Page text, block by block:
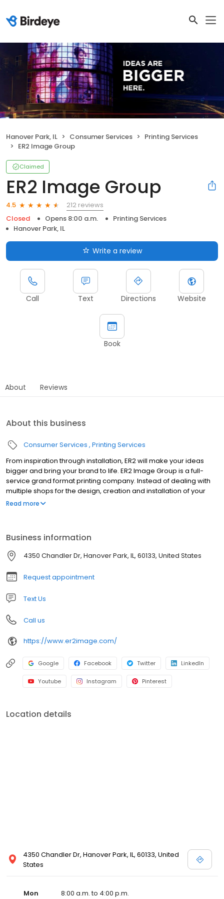
Hanover Park, IL Consumer Services
Printing Services
ER2 Image Group
Claimed
ER2 Image Group
4.5
212 reviews
Closed
Opens 8:00 a.m.
Printing Services
Hanover Park, IL
Write a review
Call Text Directions Website
Book
About Reviews
About this business
Consumer Services Printing Services
From inspiration through installation, ER2 will make your ideas
bigger and bring your brand to life. ER2 Image Group is a full-
service grand format printing company. Instead of dealing with
multiple shops for the design, creation and installation of your
project, we can do it all under one roof. This makes for an
brilliant staff has the size, speed and willingness to go the extra
mile; we want to exceed your expectations. For more than two
decades, ER2 has been family owned and operated. We have
been named a top-20 graphic sign company by Wide Format
Magazine, but our sights are set even higher for the future. Ideas
are bigger here.
Read more
Business information
4350 Chandler Dr, Hanover Park, IL, 60133, United States
Request appointment
Text Us
Call us
https://www.er2image.com/
Google Facebook Twitter LinkedIn
Youtube Instagram Pinterest
Location details
4350 Chandler Dr, Hanover Park, IL, 60133, United
States
Mon 8:00 a.m. to 4:00 p.m.